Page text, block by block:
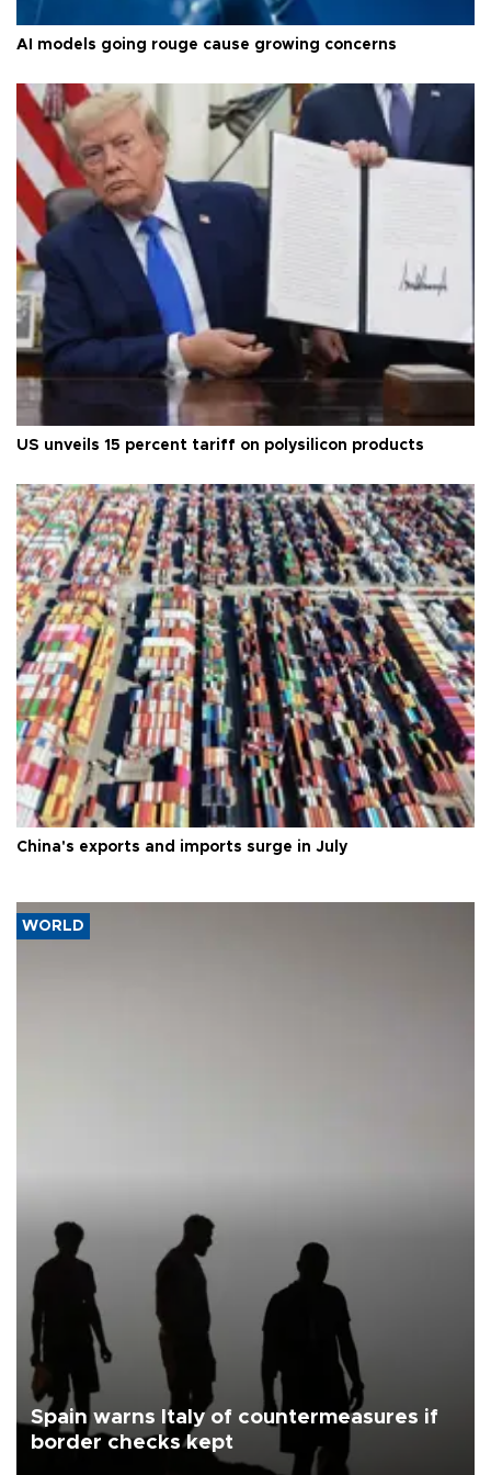
AI models going rouge cause growing concerns
US unveils 15 percent tariff on polysilicon products
China's exports and imports surge in July
WORLD
Spain warns Italy of countermeasures if
border checks kept